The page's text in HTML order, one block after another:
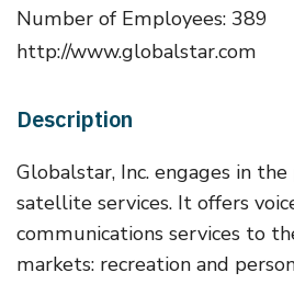
Number of Employees: 389
http://www.globalstar.com
Description
Globalstar, Inc. engages in
satellite services. It offers
communications services to
markets: recreation and